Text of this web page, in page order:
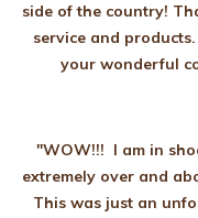
side of the country!
service and
your wonderful
"WOW!!! I am in
extremely over and
This was just an